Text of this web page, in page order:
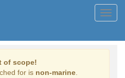
of scope!
for is non-marine